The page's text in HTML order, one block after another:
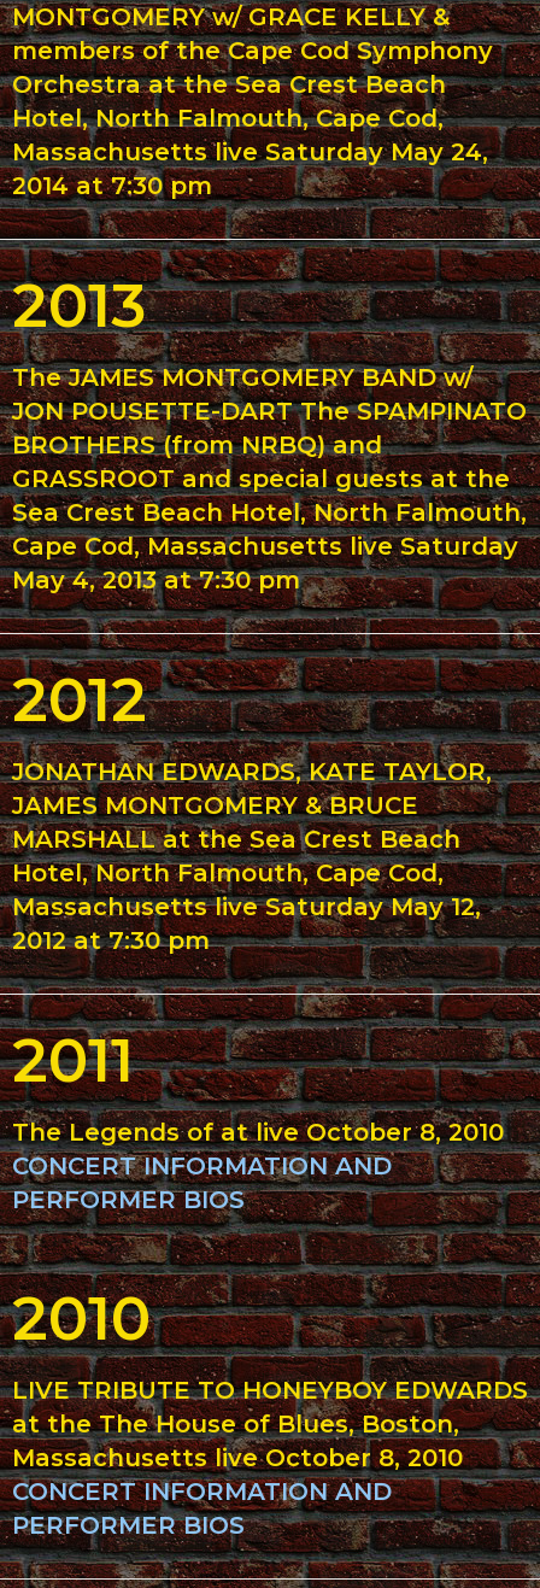
MONTGOMERY w/ GRACE KELLY &
members of the Cape Cod Symphony
Orchestra at the Sea Crest Beach
Hotel, North Falmouth, Cape Cod,
Massachusetts live Saturday May 24,
2014 at 7:30 pm
2013
The JAMES MONTGOMERY BAND w/
JON POUSETTE-DART The SPAMPINATO
BROTHERS (from NRBQ) and
GRASSROOT and special guests at the
Sea Crest Beach Hotel, North Falmouth,
Cape Cod, Massachusetts live Saturday
May 4, 2013 at 7:30 pm
2012
JONATHAN EDWARDS, KATE TAYLOR,
JAMES MONTGOMERY & BRUCE
MARSHALL at the Sea Crest Beach
Hotel, North Falmouth, Cape Cod,
Massachusetts live Saturday May 12,
2012 at 7:30 pm
2011
The Legends of at live October 8, 2010
CONCERT INFORMATION AND
PERFORMER BIOS
2010
LIVE TRIBUTE TO HONEYBOY EDWARDS
at the The House of Blues, Boston,
Massachusetts live October 8, 2010
CONCERT INFORMATION AND
PERFORMER BIOS